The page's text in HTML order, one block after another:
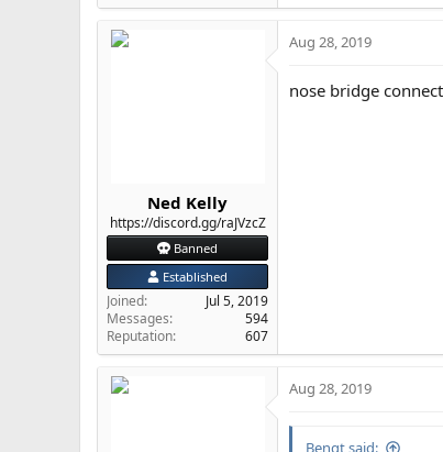
Ned Kelly
https://discord.gg/raJVzcZ
Banned
Established
Joined
Jul 5, 2019
Messages
594
Reputation
607
Aug 28, 2019
nose bridge
Aug 28, 2019
Bengt said: